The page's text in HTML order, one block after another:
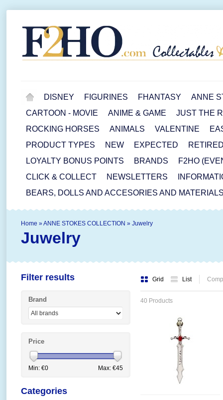
DISNEY FIGURINES FHANTASY
ANNE
CARTOON - MOVIE
ANIME & GAME
JUST THE
ROCKING HORSES
ANIMALS VALENTINE
PRODUCT TYPES
NEW EXPECTED
LOYALTY BONUS POINTS
BRANDS
F2HO
CLICK & COLLECT
NEWSLETTERS
BEARS, DOLLS AND ACCESORIES AND
Home »ANNE STOKES COLLECTION » Juwelry
Juwelry
Grid List
40 Products
Filter results
Brand
Price
Min: €0 Max: €45
Categories